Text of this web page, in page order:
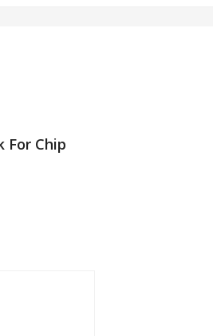
For Chip